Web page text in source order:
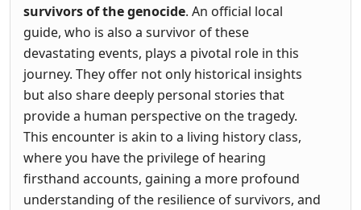
survivors of the genocide. An official local
guide, who is also a survivor of these
devastating events, plays a pivotal role in this
journey. They offer not only historical insights
but also share deeply personal stories that
provide a human perspective on the tragedy.
This encounter is akin to a living history class,
where you have the privilege of hearing
firsthand accounts, gaining a more profound
understanding of the resilience of survivors, and